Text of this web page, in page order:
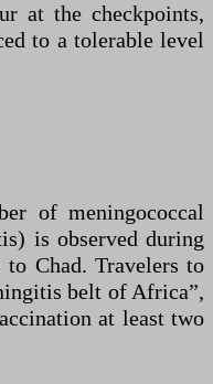
at the checkpoints,
to a tolerable level
of meningococcal
is observed during
Chad. Travelers to
belt of Africa”,
at least two